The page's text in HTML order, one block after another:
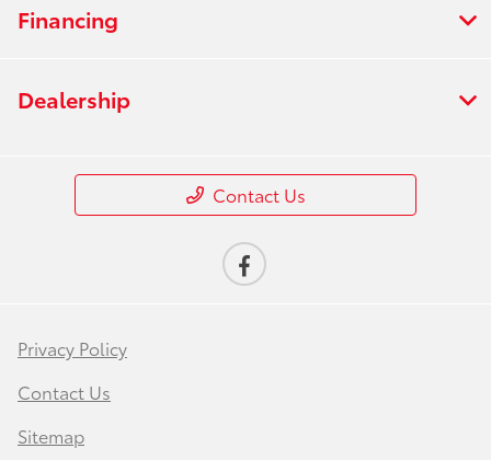
Financing
Dealership
Contact Us
Privacy Policy
Contact Us
Sitemap